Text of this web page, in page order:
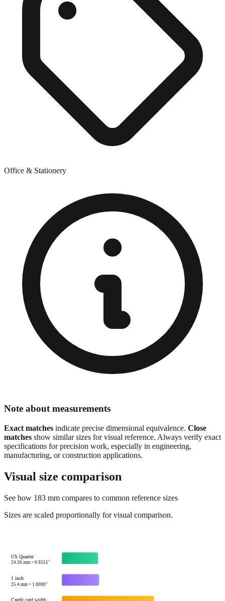
Note about measurements
Exact matchesindicate precise dimensional equivalence.Close
matchesshow similar sizes for visual reference. Always verify exact
manufacturing, or construction applications.
Visual size comparison
See how 183mm compares to common reference sizes
24.26mm =